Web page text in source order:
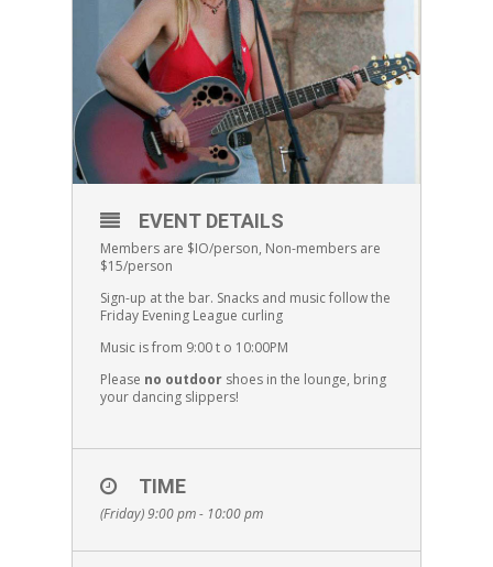
EVENT DETAILS
Members are $IO/person, Non-members are
$15/person
Sign-up at the bar. Snacks and music follow the
Friday Evening League curling
Music is from 9:00 t o 10:00PM
Please no outdoorshoes in the lounge, bring
your dancing slippers!
TIME
(Friday) 9:00 pm - 10:00 pm